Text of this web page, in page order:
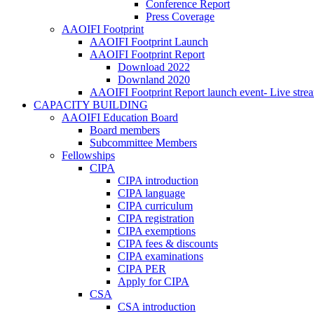
Conference Report
Press Coverage
AAOIFI Footprint
AAOIFI Footprint Launch
AAOIFI Footprint Report
Download 2022
Downland 2020
AAOIFI Footprint Report launch event- Live
CAPACITY BUILDING
AAOIFI Education Board
Board members
Subcommittee Members
Fellowships
CIPA
CIPA introduction
CIPA language
CIPA curriculum
CIPA registration
CIPA exemptions
CIPA fees & discounts
CIPA examinations
CIPA PER
Apply for CIPA
CSA
CSA introduction